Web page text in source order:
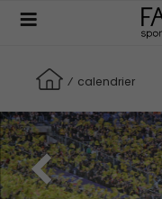
⁄ calendrier
JUNE
La Traviata
04 June -
Sports auto
Grand